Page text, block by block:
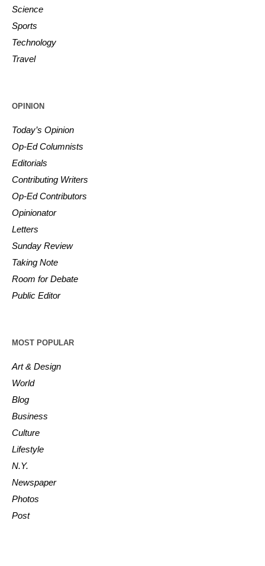
Science
Sports
Technology
Travel
OPINION
Today’s Opinion
Op-Ed Columnists
Editorials
Contributing Writers
Op-Ed Contributors
Opinionator
Letters
Sunday Review
Taking Note
Room for Debate
Public Editor
MOST POPULAR
Art & Design
World
Blog
Business
Culture
Lifestyle
N.Y.
Newspaper
Photos
Post